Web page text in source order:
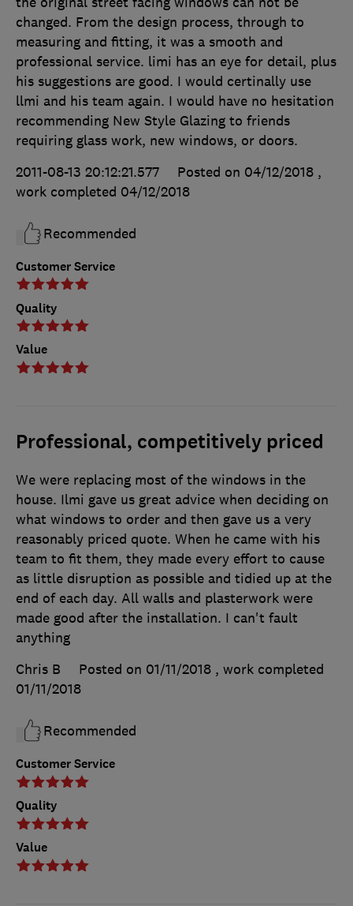
Customer Service
Quality
Value
changed. From the design process, through to
measuring and fitting, it was a smooth and
professional service. limi has an eye for detail, plus
his suggestions are good. I would certinally use
llmi and his team again. I would have no hesitation
recommending New Style Glazing to friends
requiring glass work, new windows, or doors.
2011-08-13 20:12:21.577
Posted on 04/12/2018 ,
work completed 04/12/2018
Recommended
Professional, competitively priced
Customer Service
Quality
Value
We were replacing most of the windows in the
house. Ilmi gave us great advice when deciding on
what windows to order and then gave us a very
reasonably priced quote. When he came with his
team to fit them, they made every effort to cause
as little disruption as possible and tidied up at the
end of each day. All walls and plasterwork were
made good after the installation. I can't fault
anything
Chris B
Posted on 01/11/2018 , work completed
01/11/2018
Recommended